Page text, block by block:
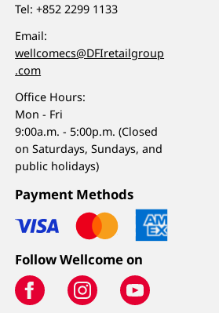
Tel:+852 2299 1133
Email:
wellcomecs@DFIretailgroup
.com
Office Hours:
Mon - Fri
9:00a.m. - 5:00p.m. (Closed
on Saturdays, Sundays, and
public holidays)
Payment Methods
Follow Wellcome on